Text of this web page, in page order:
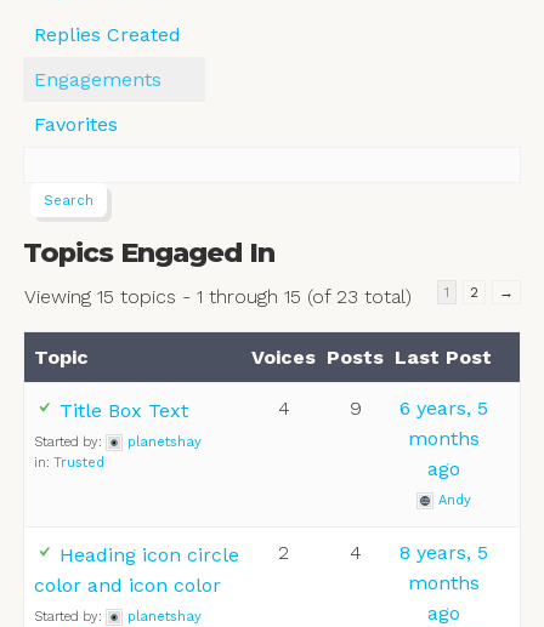
Replies Created
Engagements
Favorites
Topics Engaged In
Viewing 15 topics - 1 through 15 (of 23 total) 1 2 →
Topic Voices Posts Last Post
Title Box Text
Started by:
planetshay
in: Trusted
4 9
6 years, 5
months
ago
Andy
Heading icon circle
color and icon color
Started by:
planetshay
2 4
8 years, 5
months
ago